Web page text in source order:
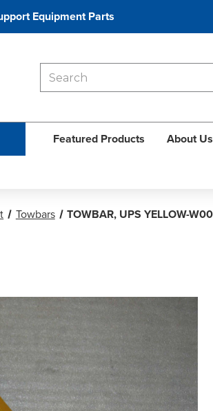
Equipment Parts
Featured Products About Us
Towbars TOWBAR, UPS YELLOW-